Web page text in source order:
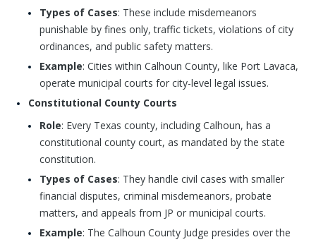
Types of Cases: These include misdemeanors
punishable by fines only, traffic tickets, violations of city
ordinances, and public safety matters.
Example: Cities within Calhoun County, like Port Lavaca,
operate municipal courts for city-level legal issues.
Constitutional County Courts
Role: Every Texas county, including Calhoun, has a
constitutional county court, as mandated by the state
constitution.
Types of Cases: They handle civil cases with smaller
financial disputes, criminal misdemeanors, probate
matters, and appeals from JP or municipal courts.
Example: The Calhoun County Judge presides over the